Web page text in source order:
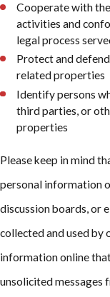
Cooperate with
activities and
legal process
Protect and
related properties
Identify persons
third parties, or
properties
Please keep in mind
personal information
discussion boards, or
collected and used by
information online
unsolicited messages